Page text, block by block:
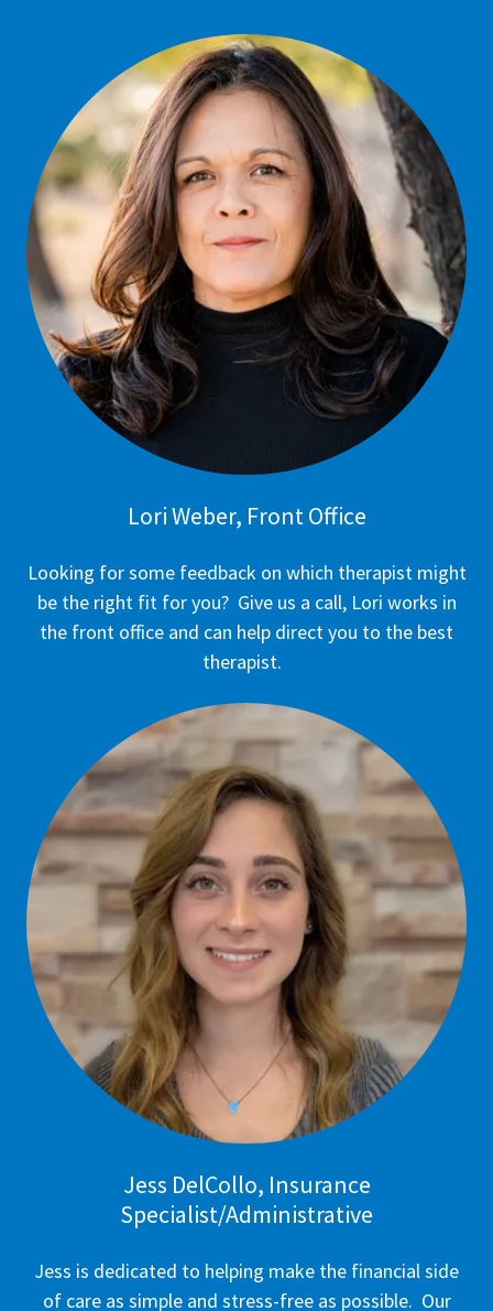
Lori Weber, Front Office
Looking for some feedback on which therapist might
be the right fit for you? Give us a call, Lori works in
the front office and can help direct you to the best
therapist.
Jess DelCollo, Insurance
Specialist/Administrative
Jess is dedicated to helping make the financial side
of care as simple and stress-free as possible. Our